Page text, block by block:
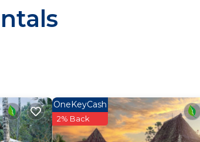
OneKeyCash
2% Back